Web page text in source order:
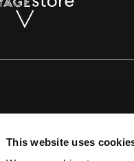
This website uses
Store. World House, Lloyd